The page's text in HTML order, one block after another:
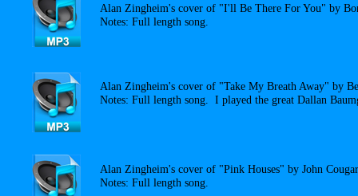
Alan Zingheim's cover of "I'll Be There For You" by
Notes: Full length song.
Alan Zingheim's cover of "Take My Breath Away" by
Notes: Full length song. I played the great Dallan
Alan Zingheim's cover of "Pink Houses" by John
Notes: Full length song.